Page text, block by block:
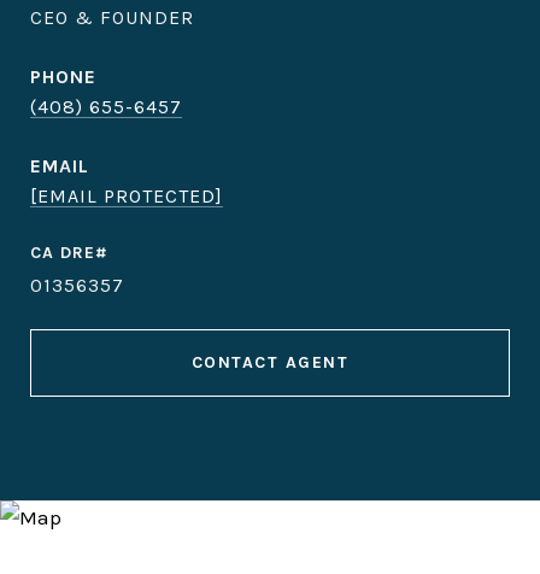
CEO & FOUNDER
PHONE
(408) 655-6457
EMAIL
[EMAIL PROTECTED]
01356357
CONTACT AGENT